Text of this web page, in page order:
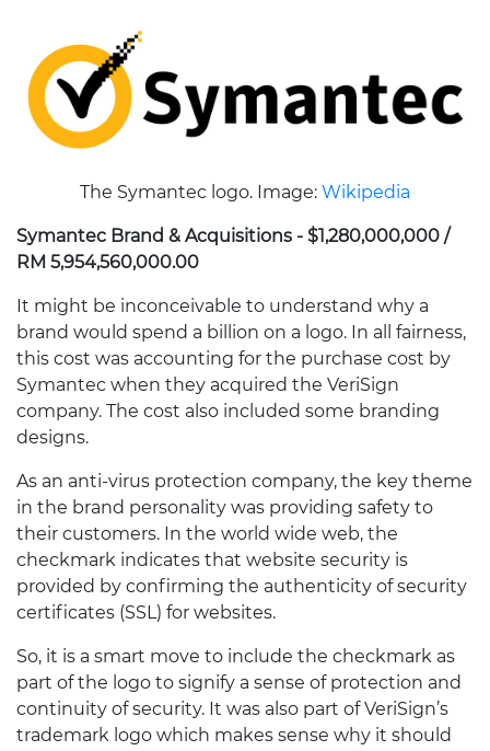
The Symantec logo. Image: Wikipedia
Symantec Brand & Acquisitions - $1,280,000,000 /
RM 5,954,560,000.00
It might be inconceivable to understand why a
brand would spend a billion on a logo. In all fairness,
this cost was accounting for the purchase cost by
Symantec when they acquired the VeriSign
company. The cost also included some branding
designs.
As an anti-virus protection company, the key theme
in the brand personality was providing safety to
their customers. In the world wide web, the
checkmark indicates that website security is
provided by confirming the authenticity of security
certificates (SSL) for websites.
So, it is a smart move to include the checkmark as
part of the logo to signify a sense of protection and
continuity of security. It was also part of VeriSign’s
trademark logo which makes sense why it should